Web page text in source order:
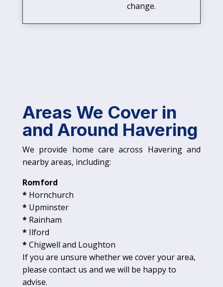
change.
Areas We Cover in
and Around Havering
We provide home care across Havering and
nearby areas, including:
Romford
*Hornchurch
*Upminster
*Rainham
*Ilford
*Chigwell and Loughton
If you are unsure whether we cover your area,
please contact us and we will be happy to
advise.